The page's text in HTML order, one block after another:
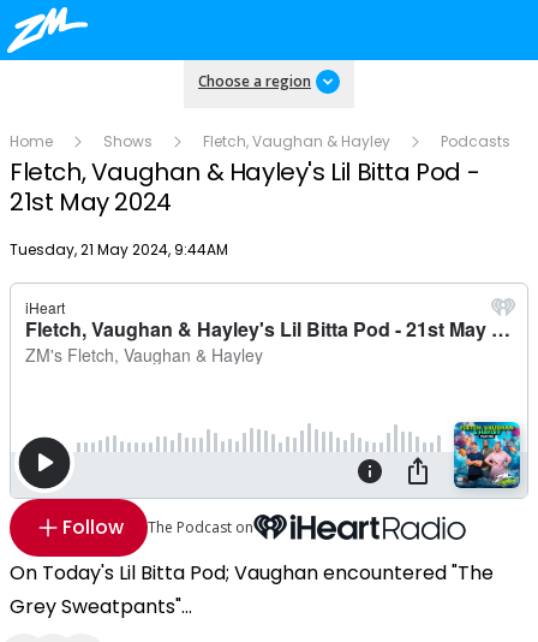
Choose a region
Home Shows Fletch, Vaughan & Hayley Podcasts
Fletch, Vaughan & Hayley's Lil Bitta Pod -
21st May 2024
Publish date
Tuesday, 21 May 2024, 9:44AM
Follow The Podcast on
On Today's Lil Bitta Pod; Vaughan encountered "The
Grey Sweatpants"...